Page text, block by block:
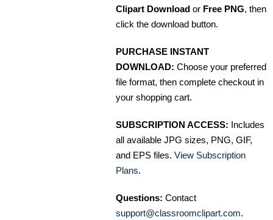
Clipart Download or Free PNG, then
click the download button.
PURCHASE INSTANT
DOWNLOAD: Choose your preferred
file format, then complete checkout in
your shopping cart.
SUBSCRIPTION ACCESS: Includes
all available JPG sizes, PNG, GIF,
and EPS files. View Subscription
Plans.
Questions: Contact
support@classroomclipart.com.